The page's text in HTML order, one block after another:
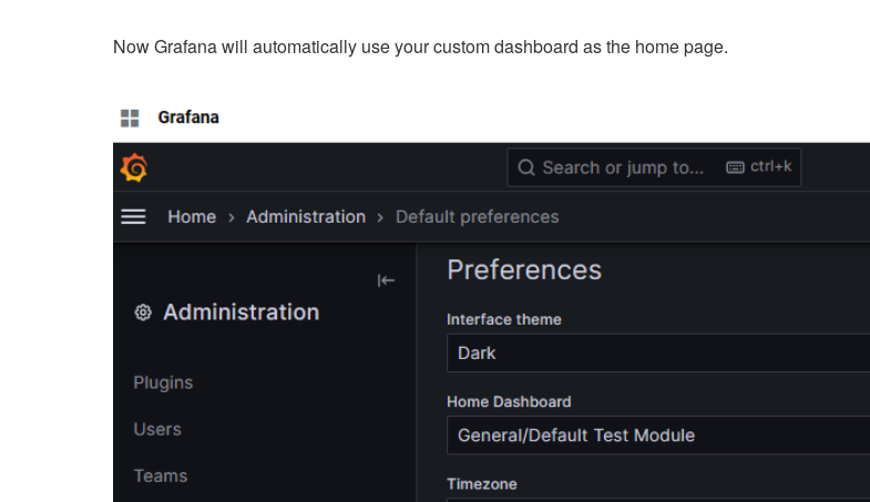
Now Grafana will automatically use your custom dashboard as the home page.